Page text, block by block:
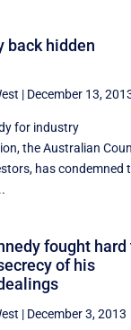
back hidden
| December 13,
for industry
the Australian
has condemned
fought hard
of his
| December 3, 2013